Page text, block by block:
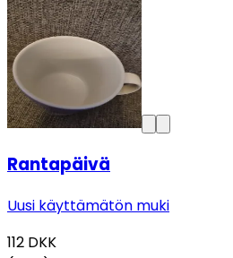
Rantapäivä
Uusi käyttämätön muki
112 DKK